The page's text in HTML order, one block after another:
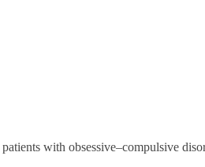
with obsessive–compulsive